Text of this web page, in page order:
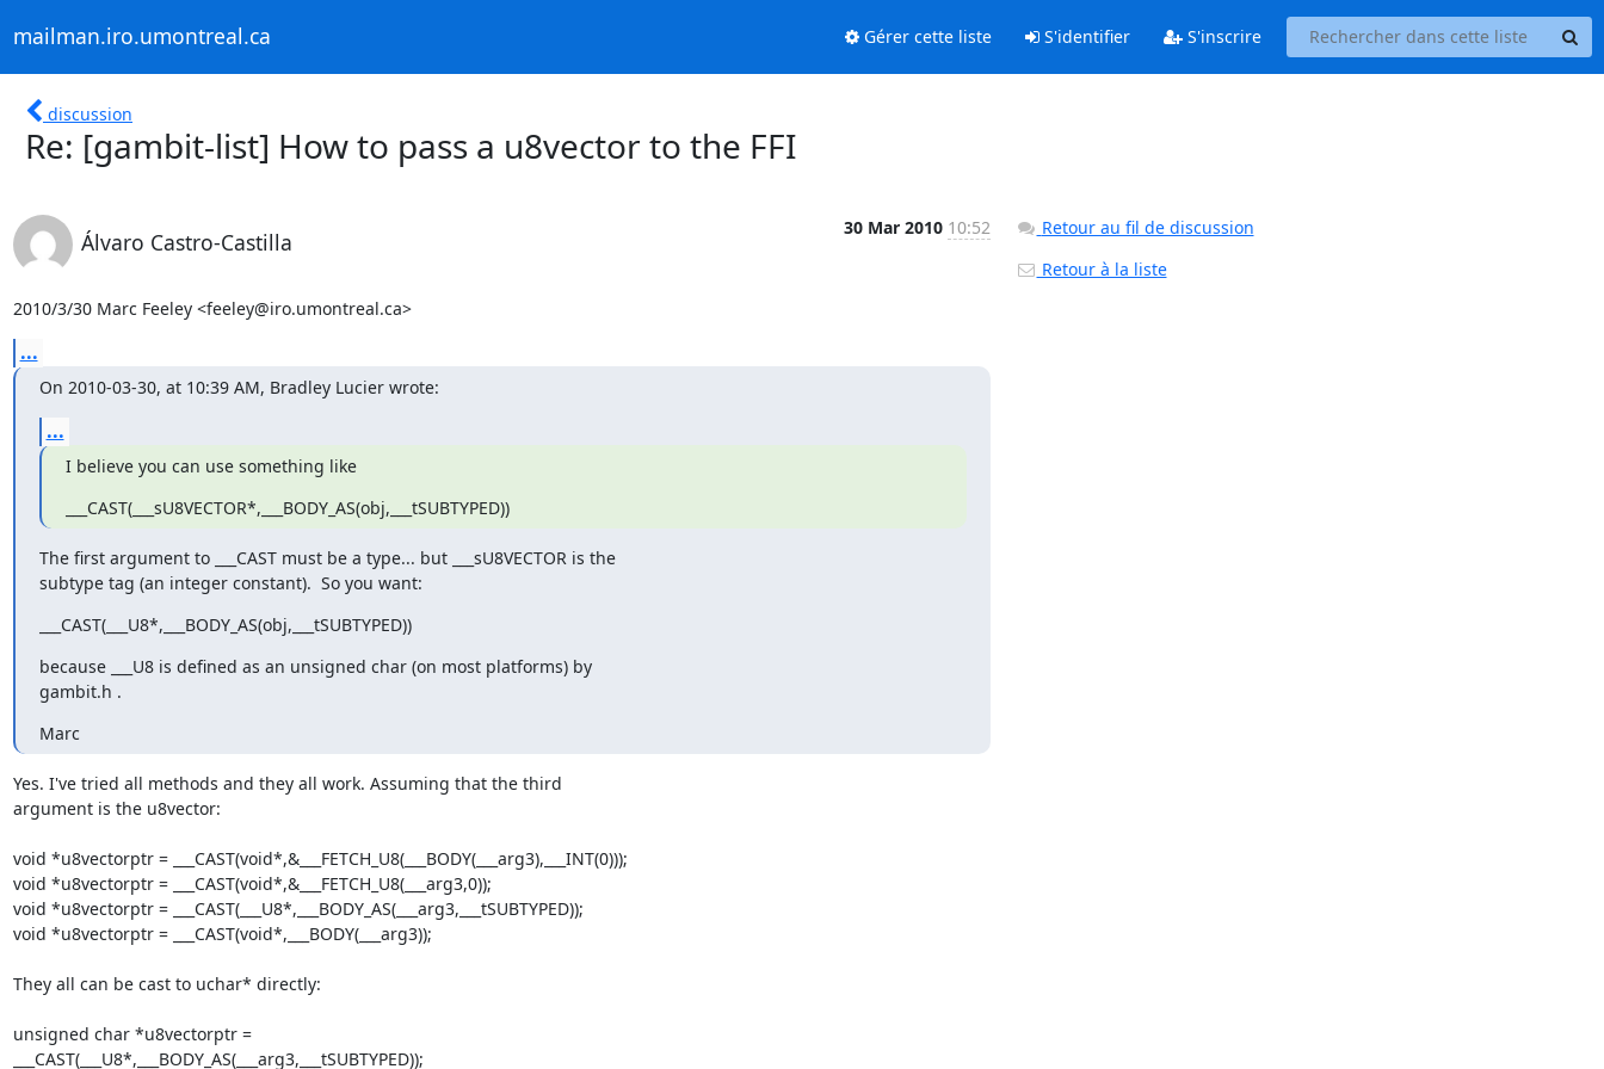
mailman.iro.umontreal.ca Gérer cette liste S'identifier S'inscrire
discussion
Re: [gambit-list] How to pass a u8vector to the FFI
Álvaro Castro-Castilla
30 Mar 2010 10:52
2010/3/30 Marc Feeley <feeley@iro.umontreal.ca>
...
On 2010-03-30, at 10:39 AM, Bradley Lucier wrote:
...
I believe you can use something like
___CAST(___sU8VECTOR*,___BODY_AS(obj,___tSUBTYPED))
The first argument to ___CAST must be a type... but ___sU8VECTOR is the
subtype tag (an integer constant).  So you want:
___CAST(___U8*,___BODY_AS(obj,___tSUBTYPED))
because ___U8 is defined as an unsigned char (on most platforms) by
gambit.h .
Marc
Yes. I've tried all methods and they all work. Assuming that the third
argument is the u8vector:
void *u8vectorptr = ___CAST(void*,&___FETCH_U8(___BODY(___arg3),___INT(0)));
void *u8vectorptr = ___CAST(void*,&___FETCH_U8(___arg3,0));
void *u8vectorptr = ___CAST(___U8*,___BODY_AS(___arg3,___tSUBTYPED));
void *u8vectorptr = ___CAST(void*,___BODY(___arg3));
They all can be cast to uchar* directly:
unsigned char *u8vectorptr =
___CAST(___U8*,___BODY_AS(___arg3,___tSUBTYPED));
Retour au fil de discussion
Retour à la liste